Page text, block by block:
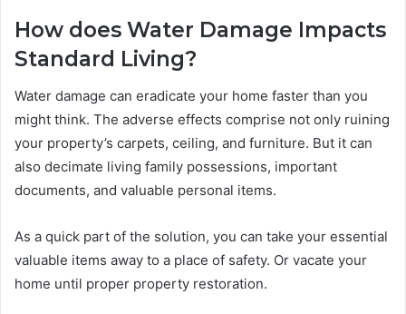
How does Water Damage Impacts
Standard Living?
Water damage can eradicate your home faster than you
might think. The adverse effects comprise not only ruining
your property’s carpets, ceiling, and furniture. But it can
also decimate living family possessions, important
documents, and valuable personal items.
As a quick part of the solution, you can take your essential
valuable items away to a place of safety. Or vacate your
home until proper property restoration.